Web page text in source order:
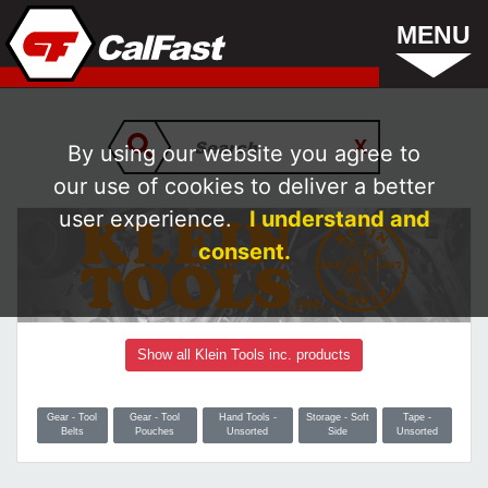
MENU
Show all Klein Tools inc. products
Gear - Tool
Belts
Gear - Tool
Pouches
Hand Tools -
Unsorted
Storage - Soft
Side
Tape -
Unsorted
By using our website you agree to
our use of cookies to deliver a better
user experience. I understand and
consent.